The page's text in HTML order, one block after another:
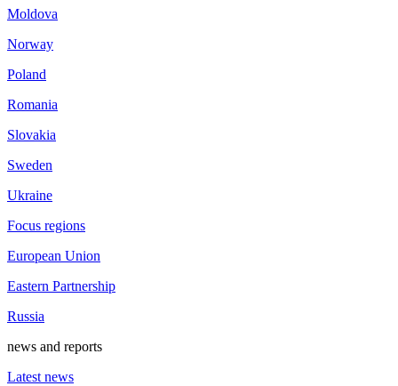
Moldova
Norway
Poland
Romania
Slovakia
Sweden
Ukraine
Focus regions
European Union
Eastern Partnership
Russia
news and reports
Latest news